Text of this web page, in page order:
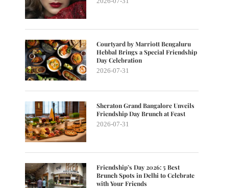
Courtyard by Marriott Bengaluru
Hebbal Brings a Special Friendship
Day Celebration
2026-07-31
Sheraton Grand Bangalore Unveils
Friendship Day Brunch at Feast
2026-07-31
Friendship’s Day 2026: 5 Best
Brunch Spots in Delhi to Celebrate
with Your Friends